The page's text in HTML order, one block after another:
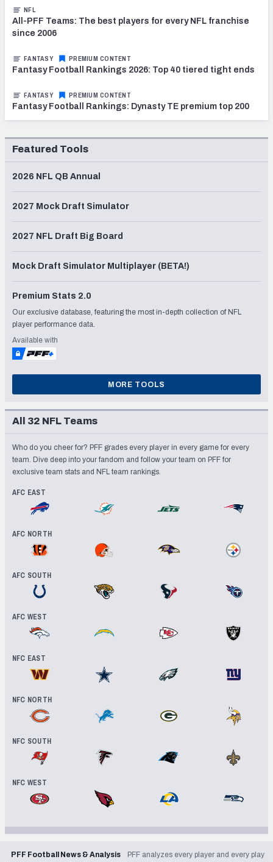
NFL
All-PFF Teams: The best players for every NFL franchise
since 2006
FANTASY PREMIUM CONTENT
Fantasy Football Rankings 2026: Top 40 tiered tight ends
FANTASY PREMIUM CONTENT
Fantasy Football Rankings: Dynasty TE premium top 200
Featured Tools
2026 NFL QB Annual
2027 Mock Draft Simulator
2027 NFL Draft Big Board
Mock Draft Simulator Multiplayer (BETA!)
Premium Stats 2.0
Our exclusive database, featuring the most in-depth collection of NFL
player performance data.
Available with
MORE TOOLS
All 32 NFL Teams
Who do you cheer for? PFF grades every player in every game for every
team. Dive deep into your fandom and follow your team on PFF for
exclusive team stats and NFL team rankings.
AFC EAST
AFC NORTH
AFC SOUTH
AFC WEST
NFC EAST
NFC NORTH
Green Bay PackersMinnesota
NFC SOUTH
NFC WEST
San Francisco 49ersArizona Cardinals
PFF Football News & Analysis
PFF analyzes every player and every play